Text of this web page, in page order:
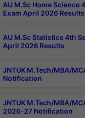
AU M.Sc Home Science
Exam April 2026 Results
AU M.Sc Statistics 4th
April 2026 Results
JNTUK M.Tech/MBA/
Notification
JNTUK M.Tech/MBA/
2026-27 Notification